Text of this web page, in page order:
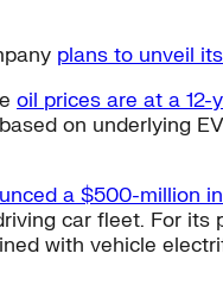
plans to unveil
oil prices are at a 12-
on underlying
a $500-million
car fleet. For its
with vehicle